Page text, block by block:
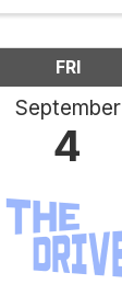
FRI
September
4